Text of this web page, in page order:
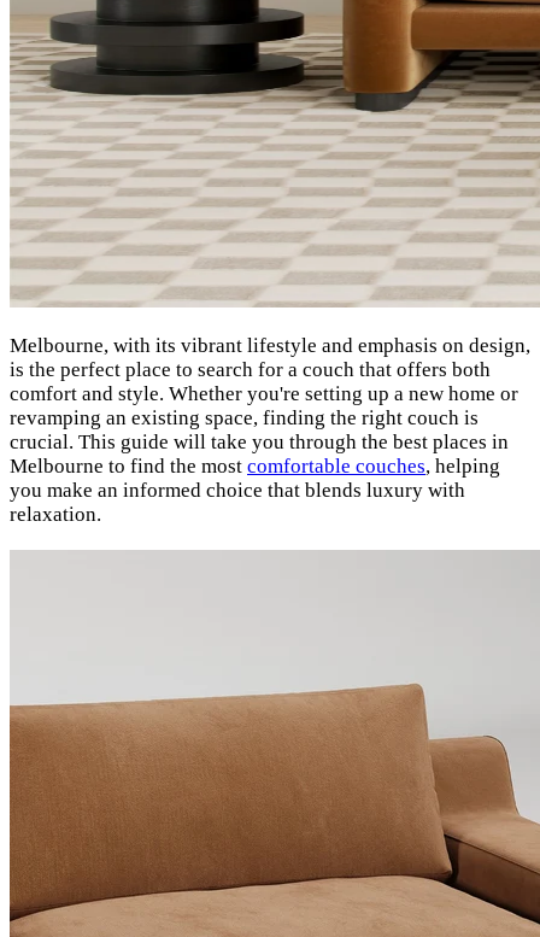
Melbourne, with its vibrant lifestyle and emphasis on design,
is the perfect place to search for a couch that offers both
comfort and style. Whether you're setting up a new home or
revamping an existing space, finding the right couch is
crucial. This guide will take you through the best places in
Melbourne to find the most comfortable couches, helping
you make an informed choice that blends luxury with
relaxation.